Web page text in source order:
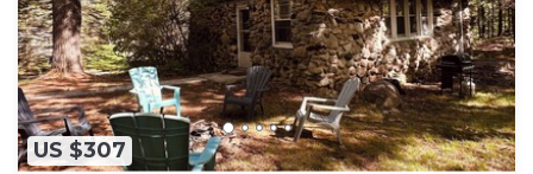
US $307